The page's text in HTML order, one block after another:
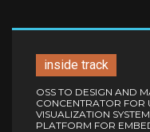
inside track
OSS TO DESIGN AND
CONCENTRATOR FOR
VISUALIZATION
PLATFORM FOR